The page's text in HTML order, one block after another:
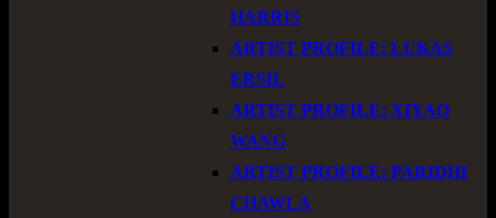
HARRIS
ARTIST PROFILE: LUKAS
ERSIL
ARTIST PROFILE: XIYAO
WANG
ARTIST PROFILE: PARIDHI
CHAWLA